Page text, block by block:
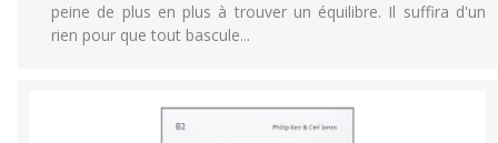
peine de plus en plus à trouver un équilibre. Il suffira d'un
rien pour que tout bascule...